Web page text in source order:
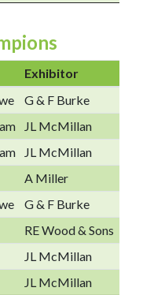
Exhibitor
G & F Burke
JL McMillan
JL McMillan
A Miller
G & F Burke
RE Wood & Sons
JL McMillan
JL McMillan